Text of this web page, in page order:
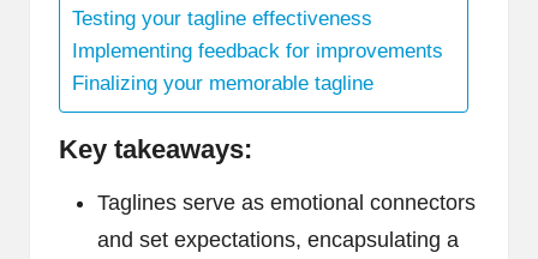
Testing your tagline effectiveness
Implementing feedback for improvements
Finalizing your memorable tagline
Key takeaways:
Taglines serve as emotional connectors
and set expectations, encapsulating a